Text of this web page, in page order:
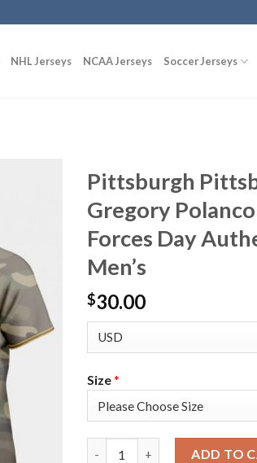
NHL Jerseys NCAA Jerseys Soccer Jerseys
Pittsburgh
Gregory
Forces Day
Men’s
$30.00
Size*
ADD TO